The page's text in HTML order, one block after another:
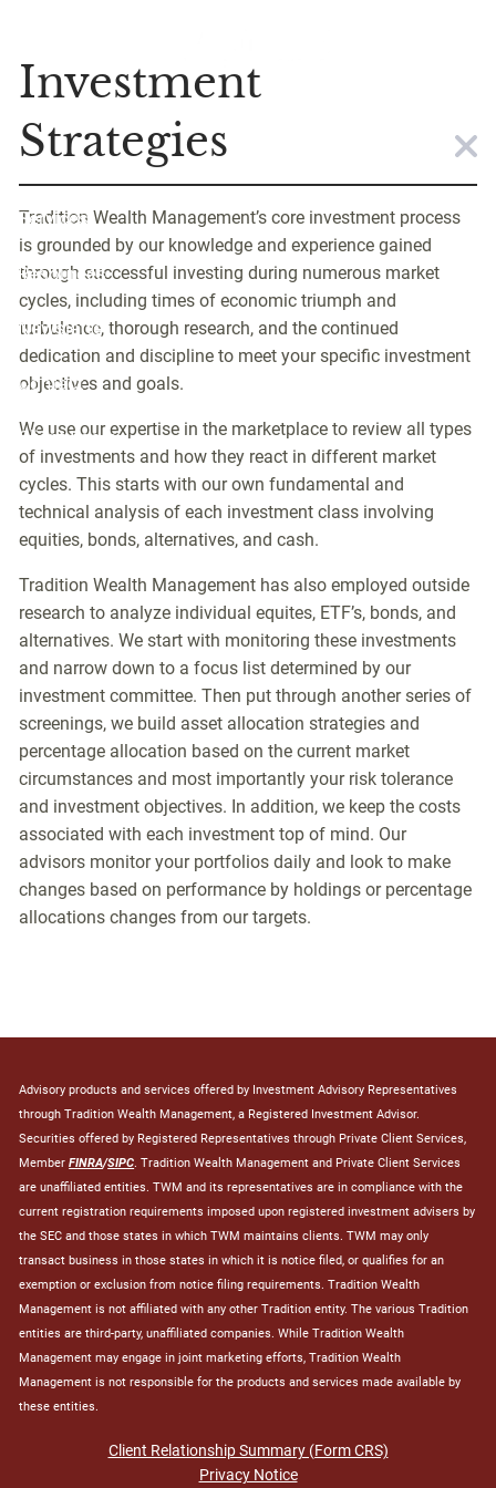
Services
Resources
Newsletter
Contact
Client Login
Investment
Strategies
Tradition Wealth Management’s core investment process
is grounded by our knowledge and experience gained
through successful investing during numerous market
cycles, including times of economic triumph and
turbulence, thorough research, and the continued
dedication and discipline to meet your specific investment
objectives and goals.
We use our expertise in the marketplace to review all types
of investments and how they react in different market
cycles. This starts with our own fundamental and
technical analysis of each investment class involving
equities, bonds, alternatives, and cash.
Tradition Wealth Management has also employed outside
research to analyze individual equites, ETF’s, bonds, and
alternatives. We start with monitoring these investments
and narrow down to a focus list determined by our
investment committee. Then put through another series of
screenings, we build asset allocation strategies and
percentage allocation based on the current market
circumstances and most importantly your risk tolerance
and investment objectives. In addition, we keep the costs
associated with each investment top of mind. Our
advisors monitor your portfolios daily and look to make
changes based on performance by holdings or percentage
allocations changes from our targets.
Advisory products and services offered by Investment Advisory Representatives
through Tradition Wealth Management, a Registered Investment Advisor.
Securities offered by Registered Representatives through Private Client Services,
MemberFINRA/SIPC. Tradition Wealth Management and Private Client Services
are unaffiliated entities. TWM and its representatives are in compliance with the
current registration requirements imposed upon registered investment advisers by
the SEC and those states in which TWM maintains clients. TWM may only
transact business in those states in which it is notice filed, or qualifies for an
exemption or exclusion from notice filing requirements. Tradition Wealth
Management is not affiliated with any other Tradition entity. The various Tradition
entities are third-party, unaffiliated companies. While Tradition Wealth
Management may engage in joint marketing efforts, Tradition Wealth
Management is not responsible for the products and services made available by
these entities.
Client Relationship Summary (Form CRS)
Privacy Notice